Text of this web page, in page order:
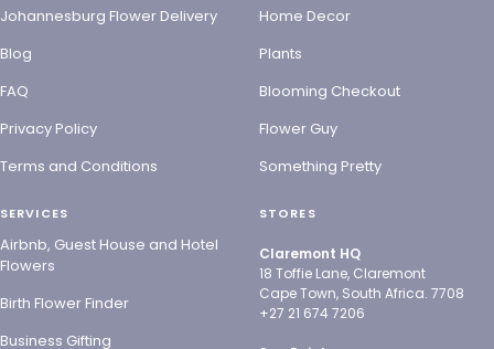
Johannesburg Flower Delivery
Blog
FAQ
Privacy Policy
Terms and Conditions
Home Decor
Plants
Blooming Checkout
Flower Guy
Something Pretty
SERVICES
Airbnb, Guest House and Hotel
Flowers
Birth Flower Finder
Business Gifting
STORES
Claremont HQ
18 Toffie Lane, Claremont
Cape Town, South Africa. 7708
+27 21 674 7206